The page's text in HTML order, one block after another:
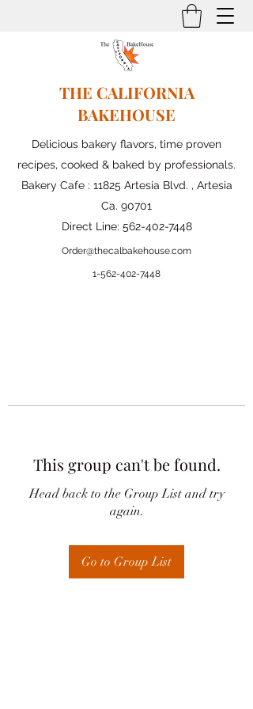
THE CALIFORNIA
BAKEHOUSE
Delicious bakery flavors, time proven
recipes, cooked & baked by professionals.
Bakery Cafe : 11825 Artesia Blvd. , Artesia
Ca. 90701
Direct Line: 562-402-7448
Order@thecalbakehouse.com
1-562-402-7448
This group can't be found.
Head back to the Group List and try
again.
Go to Group List